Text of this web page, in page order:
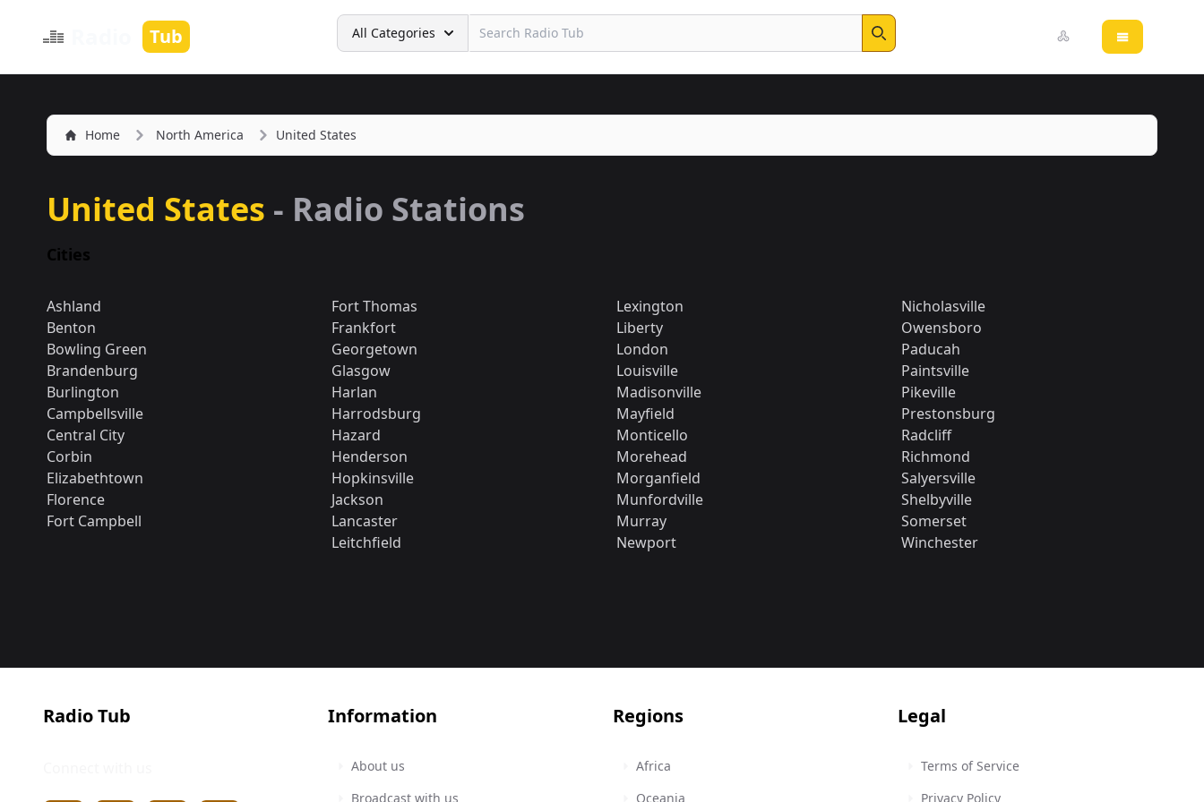
Tub
Search
All Categories
Search
Open main
Home North America United States
United States - Radio Stations
Cities
Ashland
Benton
Bowling Green
Brandenburg
Burlington
Campbellsville
Central City
Corbin
Elizabethtown
Florence
Fort Campbell
Fort Thomas
Frankfort
Georgetown
Glasgow
Harlan
Harrodsburg
Hazard
Henderson
Hopkinsville
Jackson
Lancaster
Leitchfield
Lexington
Liberty
London
Louisville
Madisonville
Mayfield
Monticello
Morehead
Morganfield
Munfordville
Murray
Newport
Nicholasville
Owensboro
Paducah
Paintsville
Pikeville
Prestonsburg
Radcliff
Richmond
Salyersville
Shelbyville
Somerset
Winchester
Radio Tub Information
About us
Broadcast with us
Regions
Africa
Oceania
Legal
Terms of Service
Privacy Policy